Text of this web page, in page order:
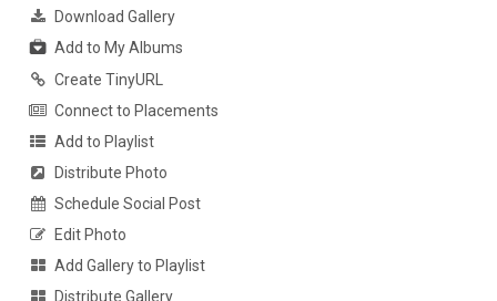
Download Gallery
Add to My Albums
Create TinyURL
Connect to Placements
Add to Playlist
Distribute Photo
Schedule Social Post
Edit Photo
Add Gallery to Playlist
Distribute Gallery